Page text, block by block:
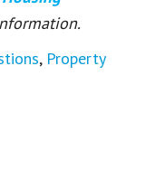
, Property